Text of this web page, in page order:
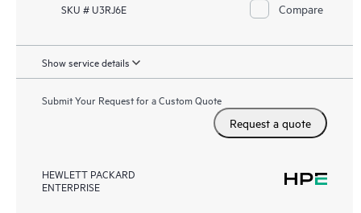
SKU # U3RJ6E Compare
Show service details
Submit Your Request for a Custom Quote
Request a quote
HEWLETT PACKARD
ENTERPRISE